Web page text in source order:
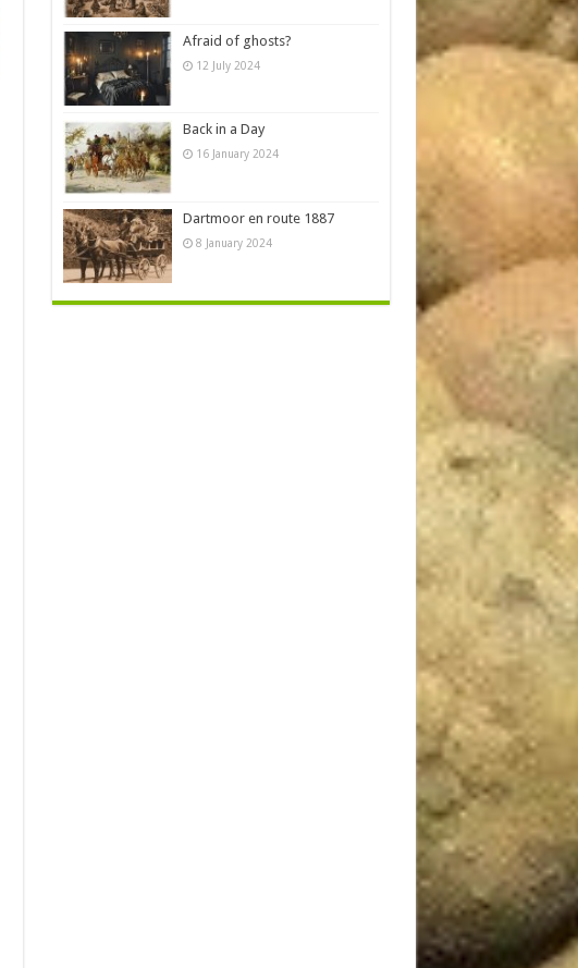
Afraid of ghosts?
12 July 2024
Back in a Day
16 January 2024
Dartmoor en route 1887
8 January 2024